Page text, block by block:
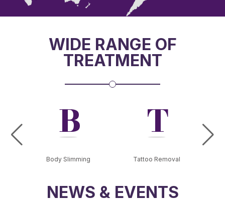
WIDE RANGE OF
TREATMENT
B
Body Slimming
T
Tattoo Removal
NEWS & EVENTS